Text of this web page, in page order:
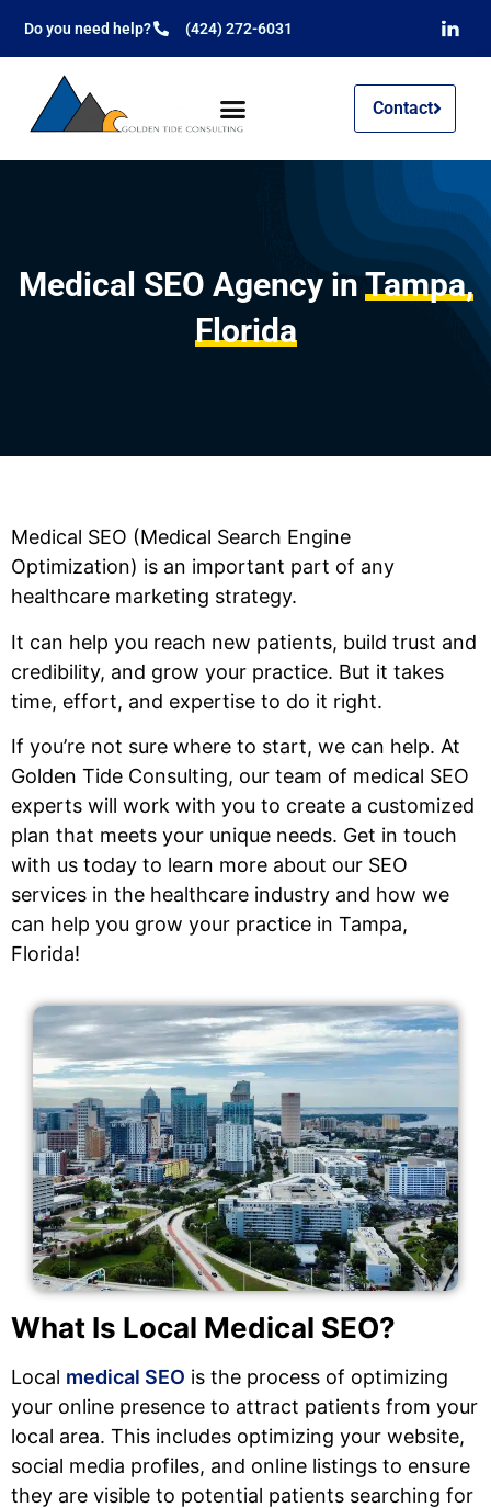
Do you need help? (424) 272-6031
Contact
Medical SEO Agency in Tampa,
Florida
Medical SEO (Medical Search Engine
Optimization) is an important part of any
healthcare marketing strategy.
It can help you reach new patients, build trust and
credibility, and grow your practice. But it takes
time, effort, and expertise to do it right.
If you’re not sure where to start, we can help. At
Golden Tide Consulting, our team of medical SEO
experts will work with you to create a customized
plan that meets your unique needs. Get in touch
with us today to learn more about our SEO
services in the healthcare industry and how we
can help you grow your practice in Tampa,
Florida!
What Is Local Medical SEO?
Local medical SEO is the process of optimizing
your online presence to attract patients from your
local area. This includes optimizing your website,
social media profiles, and online listings to ensure
they are visible to potential patients searching for